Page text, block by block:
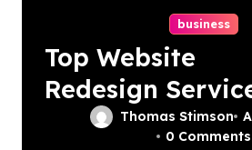
business
Top Website
Redesign
In Philadelphia
Thomas Stimson
0 Comments